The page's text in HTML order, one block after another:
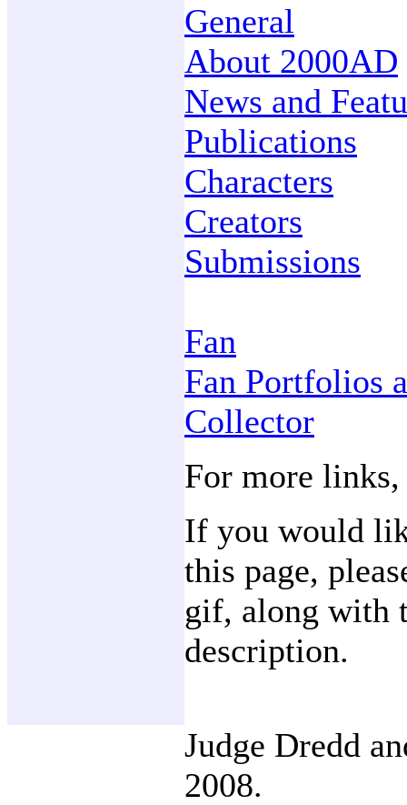
General
About 2000AD
News and
Publications
Characters
Creators
Submissions
Fan
Fan Portfolios
Collector
For more
If you would
this page,
gif, along with
description.
Judge Dredd
2008.